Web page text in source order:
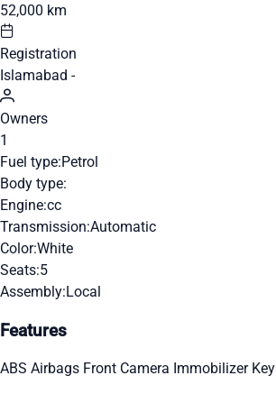
52,000 km
Registration
Islamabad -
Owners
1
Fuel type:Petrol
Body type:
Engine:cc
Transmission:Automatic
Color:White
Seats:5
Assembly:Local
Features
ABS Airbags Front Camera Immobilizer Key